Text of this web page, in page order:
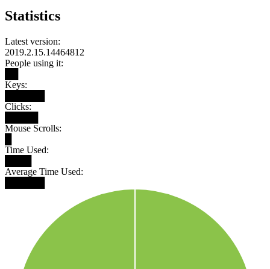
Statistics
Latest version:
2019.2.15.14464812
People using it:
Keys:
Clicks:
Mouse Scrolls:
Time Used:
Average Time Used: